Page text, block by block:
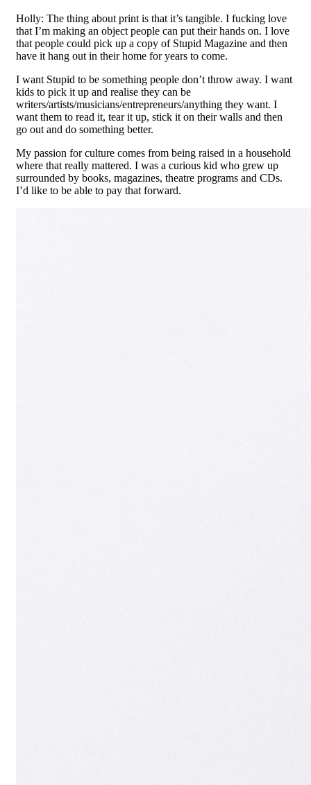
Holly: The thing about print is that it’s tangible. I fucking love
that I’m making an object people can put their hands on. I love
that people could pick up a copy of Stupid Magazine and then
have it hang out in their home for years to come.
I want Stupid to be something people don’t throw away. I want
kids to pick it up and realise they can be
writers/artists/musicians/entrepreneurs/anything they want. I
want them to read it, tear it up, stick it on their walls and then
go out and do something better.
My passion for culture comes from being raised in a household
where that really mattered. I was a curious kid who grew up
surrounded by books, magazines, theatre programs and CDs.
I’d like to be able to pay that forward.